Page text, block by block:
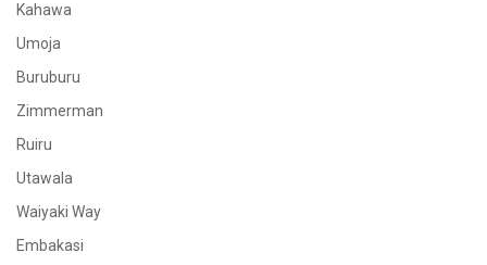
Kahawa
Umoja
Buruburu
Zimmerman
Ruiru
Utawala
Waiyaki Way
Embakasi